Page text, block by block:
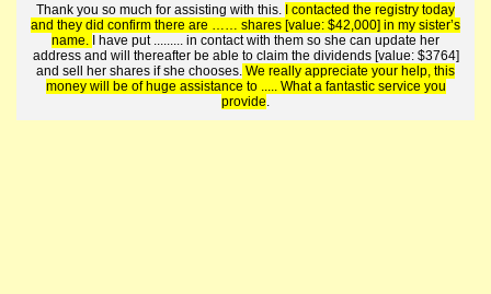
Thank you so much for assisting with this. I contacted the registry today
and they did confirm there are …… shares [value: $42,000] in my sister’s
name. I have put ......... in contact with them so she can update her
address and will thereafter be able to claim the dividends [value: $3764]
and sell her shares if she chooses. We really appreciate your help, this
money will be of huge assistance to ..... What a fantastic service you
provide